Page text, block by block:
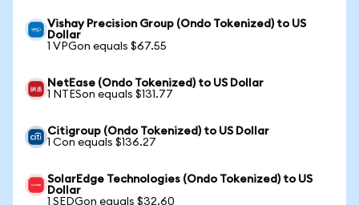
Vishay Precision Group (Ondo Tokenized) to US
Dollar
1 VPGon equals $67.55
NetEase (Ondo Tokenized) to US Dollar
1 NTESon equals $131.77
Citigroup (Ondo Tokenized) to US Dollar
1 Con equals $136.27
SolarEdge Technologies (Ondo Tokenized) to US
Dollar
1 SEDGon equals $32.60